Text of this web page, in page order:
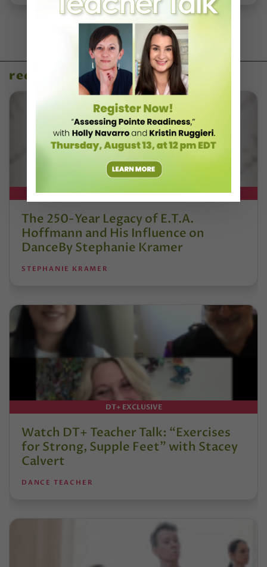
recent articles
DT+ EXCLUSIVE
The 250-Year Legacy of E.T.A.
Hoffmann and His Influence on
DanceBy Stephanie Kramer
STEPHANIE KRAMER
DT+ EXCLUSIVE
Watch DT+ Teacher Talk: “Exercises
for Strong, Supple Feet” with Stacey
Calvert
DANCE TEACHER